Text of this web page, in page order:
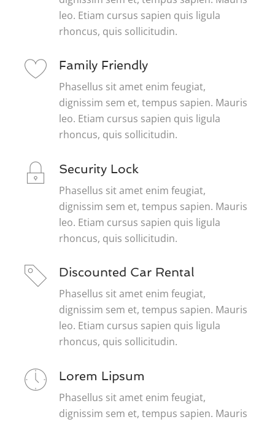
leo. Etiam cursus sapien quis ligula
rhoncus, quis sollicitudin.
Family Friendly
Phasellus sit amet enim feugiat,
dignissim sem et, tempus sapien. Mauris
leo. Etiam cursus sapien quis ligula
rhoncus, quis sollicitudin.
Security Lock
Phasellus sit amet enim feugiat,
dignissim sem et, tempus sapien. Mauris
leo. Etiam cursus sapien quis ligula
rhoncus, quis sollicitudin.
Discounted Car Rental
Phasellus sit amet enim feugiat,
dignissim sem et, tempus sapien. Mauris
leo. Etiam cursus sapien quis ligula
rhoncus, quis sollicitudin.
Lorem Lipsum
Phasellus sit amet enim feugiat,
dignissim sem et, tempus sapien. Mauris